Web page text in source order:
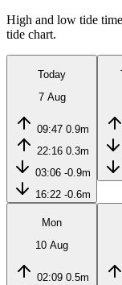
High and low tide
tide chart.
Today
7 Aug
09:47 0.9m
22:16 0.3m
03:06 -0.9m
16:22 -0.6m
Mon
10 Aug
02:09 0.5m